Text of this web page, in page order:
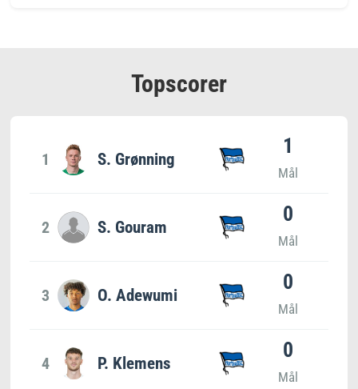
Topscorer
1 S. Grønning
1
Mål
2 S. Gouram
0
Mål
3 O. Adewumi
0
Mål
4 P. Klemens
0
Mål